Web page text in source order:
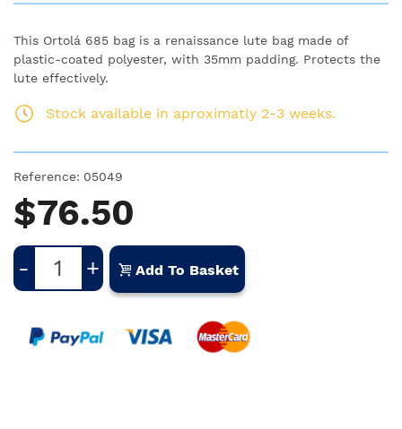
This Ortolá 685 bag is a renaissance lute bag made of
plastic-coated polyester, with 35mm padding. Protects the
lute effectively.
Stock available in aproximatly 2-3 weeks.
Reference: 05049
$76.50
- + Add To Basket